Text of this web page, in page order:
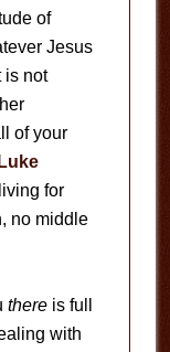
of
Jesus
is not
of your
for
no middle
thereis full
with